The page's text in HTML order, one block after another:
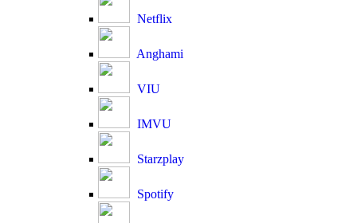
Netflix
Anghami
VIU
IMVU
Starzplay
Spotify